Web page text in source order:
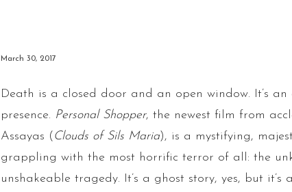
March 30, 2017
Death is a closed door and an open window. It’s
presence. Personal Shopper, the newest film from
Assayas ( Clouds of Sils Maria), is a mystifying,
grappling with the most horrific terror of all: the
unshakeable tragedy. It’s a ghost story, yes, but